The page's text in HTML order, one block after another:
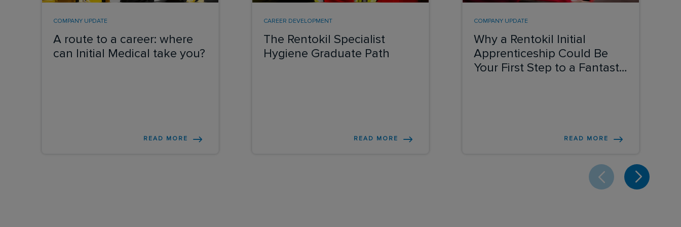
A route to a career: where
can Initial Medical take you?
COMPANY UPDATE
READ MORE
The Rentokil Specialist
Hygiene Graduate Path
CAREER DEVELOPMENT
READ MORE
Why a Rentokil Initial
Apprenticeship Could Be
Your First Step to a Fantastic
COMPANY UPDATE
READ MORE